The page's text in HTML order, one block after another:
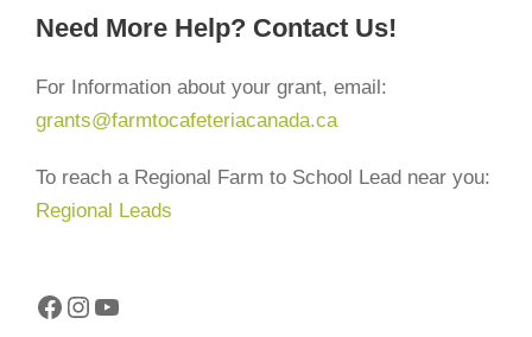
Need More Help? Contact Us!
For Information about your grant, email:
grants@farmtocafeteriacanada.ca
To reach a Regional Farm to School Lead near you:
Regional Leads
Facebook Instagram YouTube